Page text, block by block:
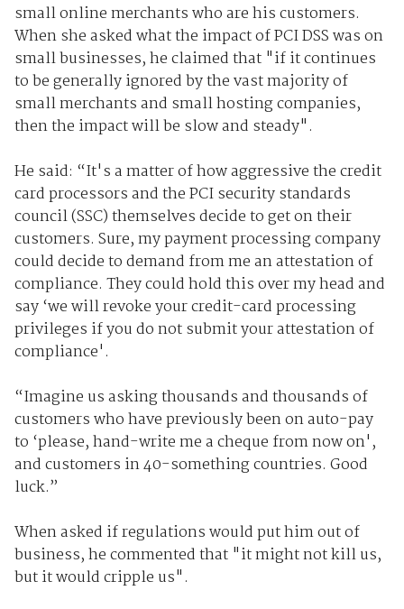
small online merchants who are his customers.
When she asked what the impact of PCI DSS was on
small businesses, he claimed that "if it continues
to be generally ignored by the vast majority of
small merchants and small hosting companies,
then the impact will be slow and steady".
He said: “It's a matter of how aggressive the credit
card processors and the PCI security standards
council (SSC) themselves decide to get on their
customers. Sure, my payment processing company
could decide to demand from me an attestation of
compliance. They could hold this over my head and
say ‘we will revoke your credit-card processing
privileges if you do not submit your attestation of
compliance'.
“Imagine us asking thousands and thousands of
customers who have previously been on auto-pay
to ‘please, hand-write me a cheque from now on',
and customers in 40-something countries. Good
luck.”
When asked if regulations would put him out of
business, he commented that "it might not kill us,
but it would cripple us".